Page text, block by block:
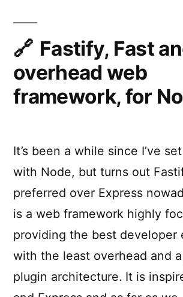
Fastify, Fast
overhead web
framework, for
It’s been a while since I’ve
with Node, but turns out
preferred over Express
is a web framework highly
providing the best developer
with the least overhead and
plugin architecture. It is